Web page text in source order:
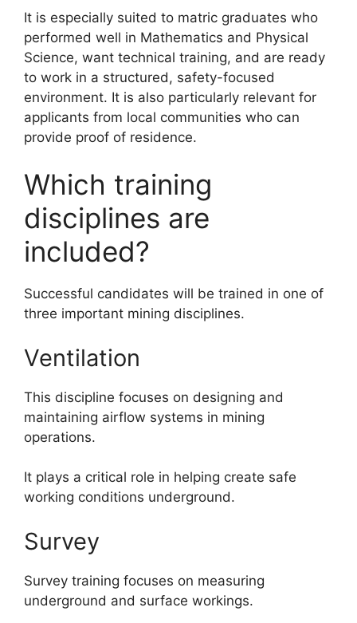
It is especially suited to matric graduates who
performed well in Mathematics and Physical
Science, want technical training, and are ready
to work in a structured, safety-focused
environment. It is also particularly relevant for
applicants from local communities who can
provide proof of residence.
Which training
disciplines are
included?
Successful candidates will be trained in one of
three important mining disciplines.
Ventilation
This discipline focuses on designing and
maintaining airflow systems in mining
operations.
It plays a critical role in helping create safe
working conditions underground.
Survey
Survey training focuses on measuring
underground and surface workings.